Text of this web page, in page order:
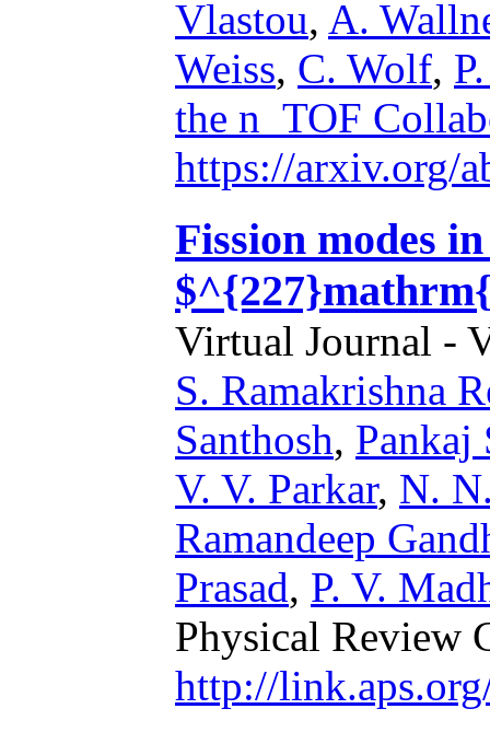
Vlastou, A.
Weiss, C. Wolf,
the n_TOF
https://arxiv.org/
Fission modes
Virtual Journal -
S. Ramakrishna
Santhosh, Pankaj
V. V. Parkar, N.
Ramandeep
Prasad, P. V.
Physical Review
http://